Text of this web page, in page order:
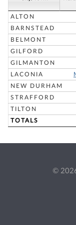
ALTON
BARNSTEAD
BELMONT
GILFORD
GILMANTON
LACONIA
NEW DURHAM
STRAFFORD
TILTON
TOTALS
©